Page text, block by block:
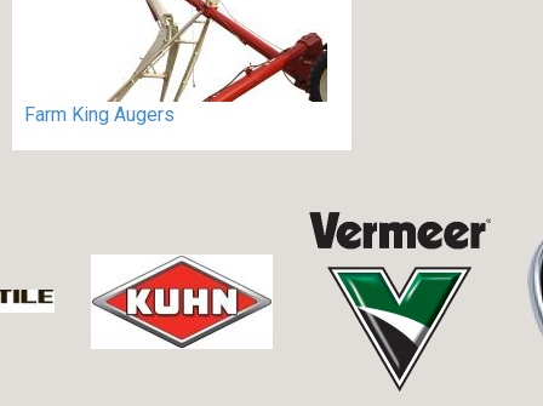
Farm King Augers